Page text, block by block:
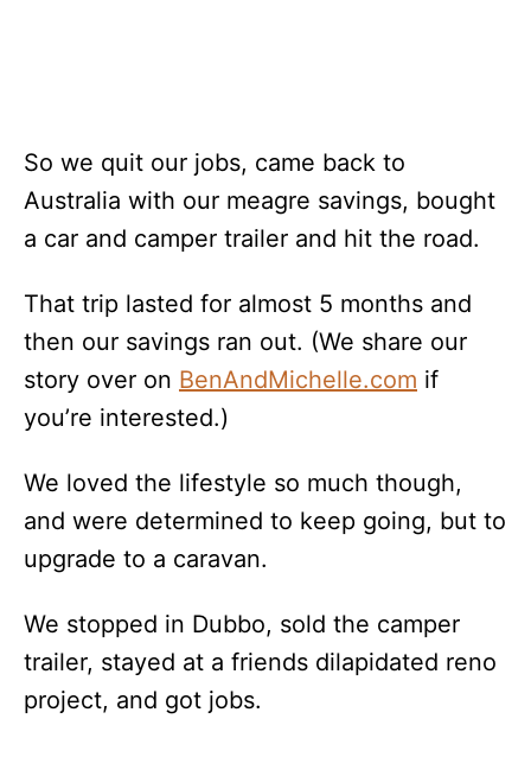
So we quit our jobs, came back to
Australia with our meagre savings, bought
a car and camper trailer and hit the road.
That trip lasted for almost 5 months and
then our savings ran out. (We share our
story over on BenAndMichelle.com if
you’re interested.)
We loved the lifestyle so much though,
and were determined to keep going, but to
upgrade to a caravan.
We stopped in Dubbo, sold the camper
trailer, stayed at a friends dilapidated reno
project, and got jobs.